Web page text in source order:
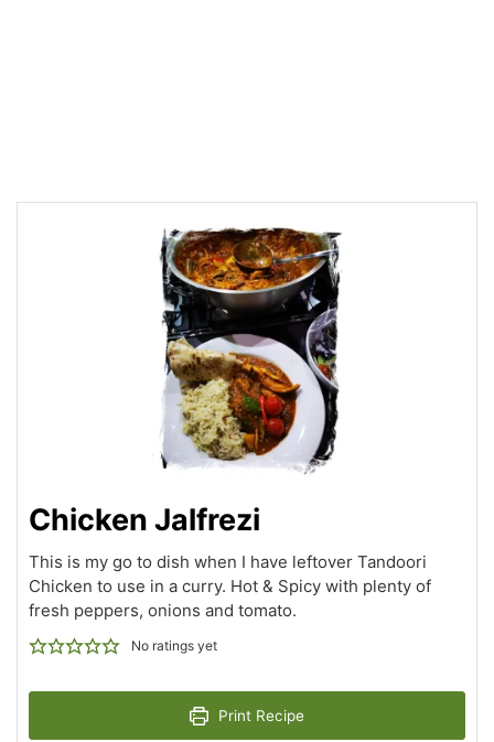
Chicken Jalfrezi
This is my go to dish when I have leftover Tandoori
Chicken to use in a curry. Hot & Spicy with plenty of
fresh peppers, onions and tomato.
No ratings yet
Print Recipe